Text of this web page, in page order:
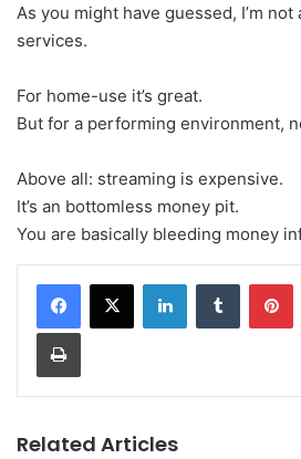
As you might have guessed, I’m
services.
For home-use it’s great.
But for a performing environment,
Above all: streaming is expensive.
It’s an bottomless money pit.
You are basically bleeding money
LinkedInTumblr
Print
Related Articles